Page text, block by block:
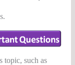
topic, such as